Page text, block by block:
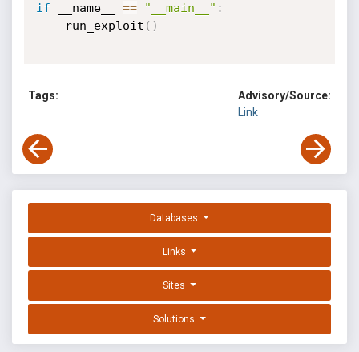
if __name__ == "__main__" :
    run_exploit
( )
Tags:
Advisory/Source:
Link
Databases
Links
Sites
Solutions